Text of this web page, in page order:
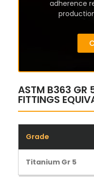
adherence
ASTM B363 GR
FITTINGS
Grade
Titanium Gr 5